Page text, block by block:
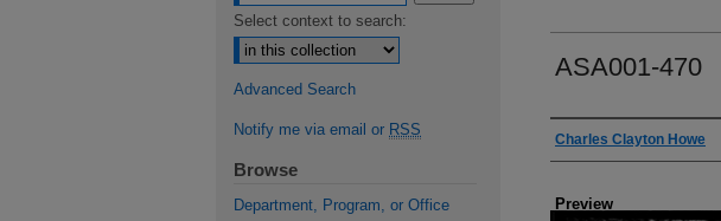
ASA001-470
Creator
Charles Clayton Howe
Preview
Select context to search:
Advanced Search
Notify me via email or RSS
Browse
Department, Program, or Office